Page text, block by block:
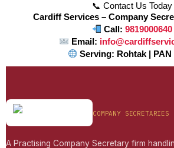
📞 Contact Us Today
Cardiff Services – Company
Call:9819000640
Email:
Serving: Rohtak | PAN
COMPANY
A Practising Company Secretary firm